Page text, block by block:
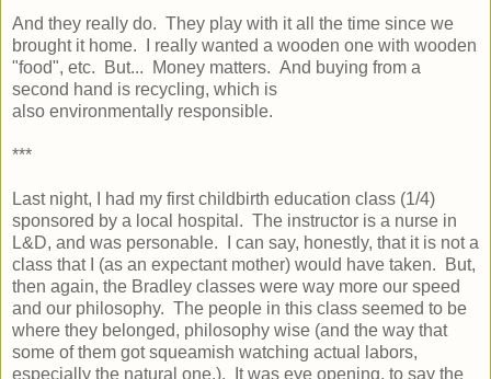
And they really do. They play with it all the time since we
brought it home. I really wanted a wooden one with wooden
"food", etc. But... Money matters. And buying from a
second hand is recycling, which is
also environmentally responsible.
***
Last night, I had my first childbirth education class (1/4)
sponsored by a local hospital. The instructor is a nurse in
L&D, and was personable. I can say, honestly, that it is not a
class that I (as an expectant mother) would have taken. But,
then again, the Bradley classes were way more our speed
and our philosophy. The people in this class seemed to be
where they belonged, philosophy wise (and the way that
some of them got squeamish watching actual labors,
especially the natural one.). It was eye opening, to say the